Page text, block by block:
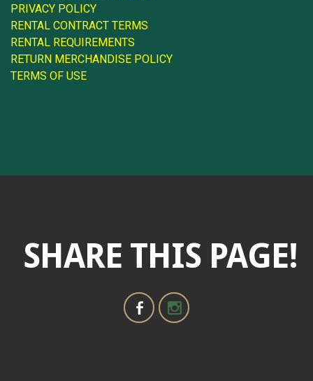
PRIVACY POLICY
RENTAL CONTRACT TERMS
RENTAL REQUIREMENTS
RETURN MERCHANDISE POLICY
TERMS OF USE
SHARE THIS PAGE!